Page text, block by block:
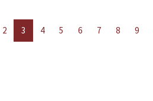
2 3 4 5 6 7 8 9